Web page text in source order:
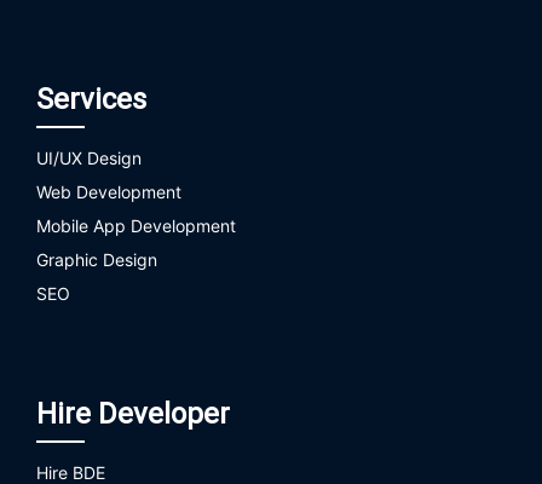
Services
UI/UX Design
Web Development
Mobile App Development
Graphic Design
SEO
Hire Developer
Hire BDE